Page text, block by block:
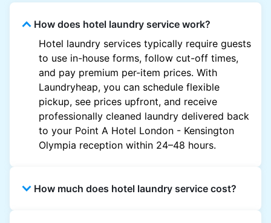
How does hotel laundry service work?
Hotel laundry services typically require guests
to use in-house forms, follow cut-off times,
and pay premium per-item prices. With
Laundryheap, you can schedule flexible
pickup, see prices upfront, and receive
professionally cleaned laundry delivered back
to your Point A Hotel London - Kensington
Olympia reception within 24–48 hours.
How much does hotel laundry service cost?